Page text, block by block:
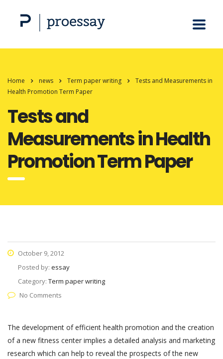
Home news Term paper writing
Tests and Measurements in
Health Promotion Term Paper
Tests and
Measurements in Health
Promotion Term Paper
October 9, 2012
Posted by: essay
Category: Term paper writing
No Comments
The development of efficient health promotion and the creation
of a new fitness center implies a detailed analysis and marketing
research which can help to reveal the prospects of the new